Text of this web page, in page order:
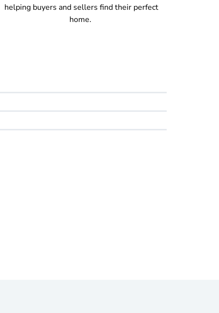
helping buyers and sellers find their perfect
home.